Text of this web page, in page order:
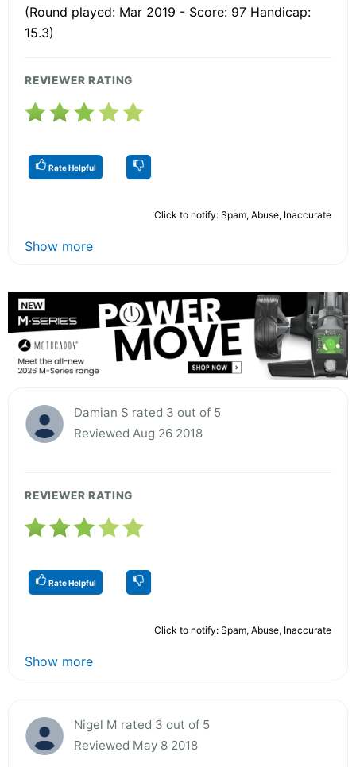
(Round played: Mar 2019 - Score: 97 Handicap:
15.3)
REVIEWER RATING
Rate Helpful
Click to notify: Spam, Abuse, Inaccurate
Show more
Damian S rated 3 out of 5
Reviewed Aug 26 2018
REVIEWER RATING
Rate Helpful
Click to notify: Spam, Abuse, Inaccurate
Show more
Nigel M rated 3 out of 5
Reviewed May 8 2018